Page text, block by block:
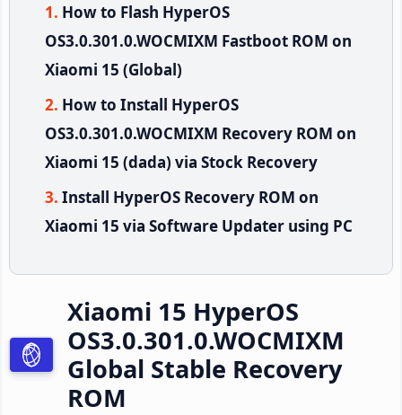
How to Flash HyperOS
OS3.0.301.0.WOCMIXM Fastboot ROM on
Xiaomi 15 (Global)
How to Install HyperOS
OS3.0.301.0.WOCMIXM Recovery ROM on
Xiaomi 15 (dada) via Stock Recovery
Install HyperOS Recovery ROM on
Xiaomi 15 via Software Updater using PC
Xiaomi 15 HyperOS
OS3.0.301.0.WOCMIXM
Global Stable Recovery
ROM